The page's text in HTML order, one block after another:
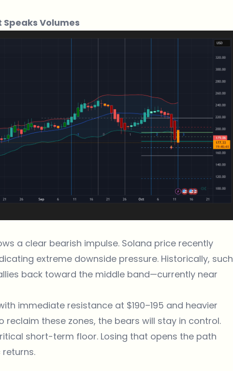
Speaks Volumes
a clear bearish impulse. Solana price recently
extreme downside pressure. Historically, such
back toward the middle band—currently near
immediate resistance at $190–195 and heavier
reclaim these zones, the bears will stay in control.
short-term floor. Losing that opens the path
returns.